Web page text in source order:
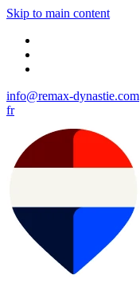
Skip to main content
info@remax-dynastie.com
fr